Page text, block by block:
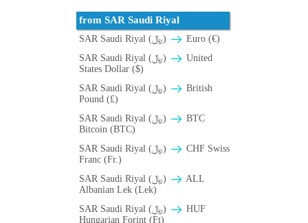
from SAR Saudi Riyal
SAR Saudi Riyal (﷼)
Euro (€)
SAR Saudi Riyal (﷼)
United
States Dollar ($)
SAR Saudi Riyal (﷼)
British
Pound (£)
SAR Saudi Riyal (﷼)
BTC
Bitcoin (BTC)
SAR Saudi Riyal (﷼)
CHF Swiss
Franc (Fr.)
SAR Saudi Riyal (﷼)
ALL
Albanian Lek (Lek)
SAR Saudi Riyal (﷼)
HUF
Hungarian Forint (Ft)